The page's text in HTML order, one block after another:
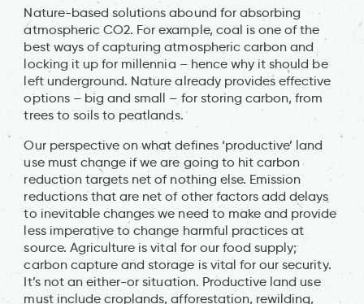
Nature-based solutions abound for absorbing
atmospheric CO2. For example, coal is one of the
best ways of capturing atmospheric carbon and
locking it up for millennia – hence why it should be
left underground. Nature already provides effective
options – big and small – for storing carbon, from
trees to soils to peatlands.
Our perspective on what defines ‘productive’ land
use must change if we are going to hit carbon
reduction targets net of nothing else. Emission
reductions that are net of other factors add delays
to inevitable changes we need to make and provide
less imperative to change harmful practices at
source. Agriculture is vital for our food supply;
carbon capture and storage is vital for our security.
It’s not an either-or situation. Productive land use
must include croplands, afforestation, rewilding,